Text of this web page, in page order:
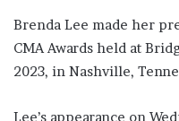
Brenda Lee made her
CMA Awards held at
2023, in Nashville,
Lee’s appearance on